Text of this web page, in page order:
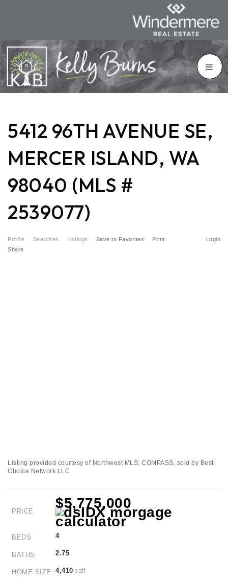
5412 96TH AVENUE SE,
MERCER ISLAND, WA
98040 (MLS #
2539077)
Profile Searches Listings Login
Save to Favorites
Print
Share
Listing provided courtesy of Northwest MLS; COMPASS, sold by Best
Choice Network LLC
PRICE
$5,775,000
BEDS 4
BATHS 2.75
HOME SIZE 4,410 sqft